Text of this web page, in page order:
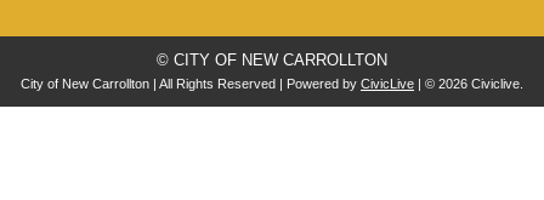
© CITY OF NEW CARROLLTON
City of New Carrollton | All Rights Reserved | Powered by CivicLive | © 2026 Civiclive.